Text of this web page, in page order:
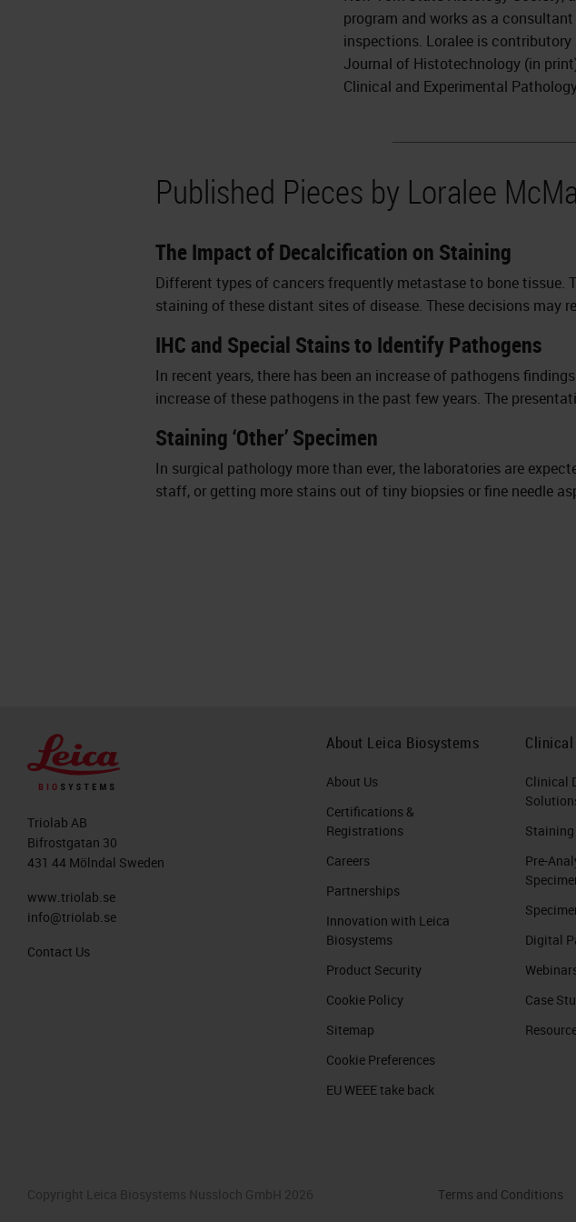
program and works as a
inspections. Loralee is
Journal of Histotechnology (in
Clinical and Experimental
Published Pieces by Loralee
The Impact of Decalcification on Staining
Different types of cancers frequently metastase to bone
staining of these distant sites of disease. These decisions may
IHC and Special Stains to Identify Pathogens
In recent years, there has been an increase of pathogens
increase of these pathogens in the past few years. The
Staining ‘Other’ Specimen
In surgical pathology more than ever, the laboratories are
staff, or getting more stains out of tiny biopsies or fine needle
Triolab AB
Bifrostgatan 30
431 44 Mölndal Sweden
www.triolab.se
info@triolab.se
Contact Us
About Leica Biosystems
About Us
Certifications &
Registrations
Careers
Partnerships
Innovation with Leica
Biosystems
Product Security
Cookie Policy
Sitemap
Cookie Preferences
EU WEEE take back
Clinical
Staining
Pre-
Digital
Case
Copyright Leica Biosystems Nussloch GmbH 2026 Terms and Conditions